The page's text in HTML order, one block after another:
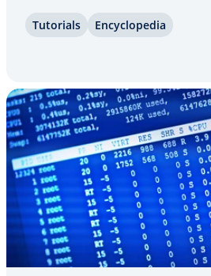
for this purpose. If you want
Tutorials En­cy­clo­pe­dia